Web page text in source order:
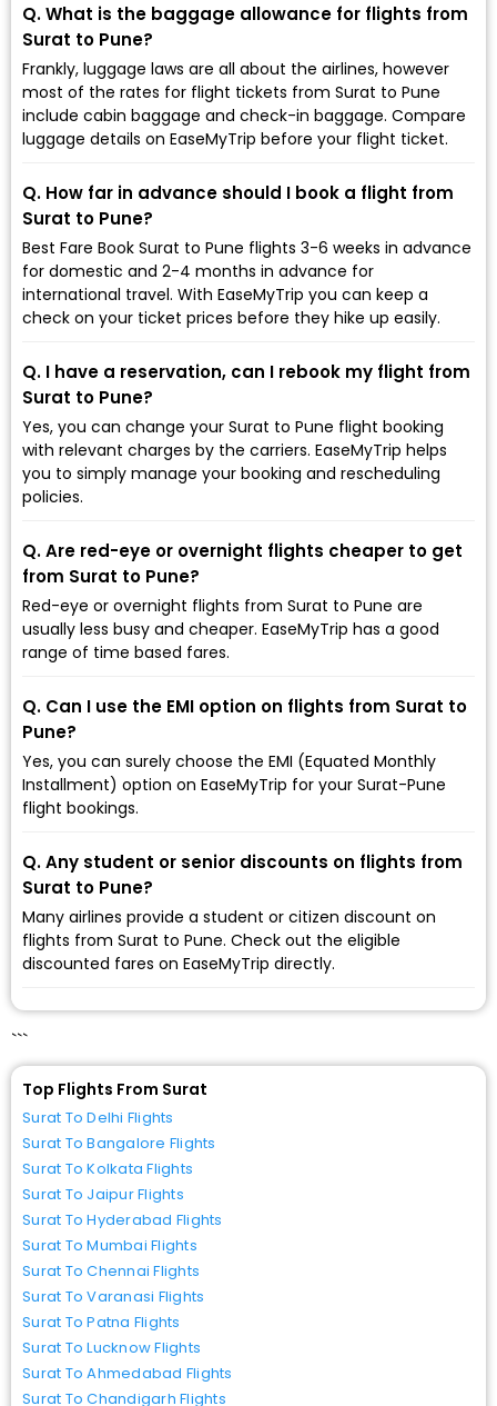
Q. What is the baggage allowance for flights from
Surat to Pune?
Frankly, luggage laws are all about the airlines, however
most of the rates for flight tickets from Surat to Pune
include cabin baggage and check-in baggage. Compare
luggage details on EaseMyTrip before your flight ticket.
Q. How far in advance should I book a flight from
Surat to Pune?
Best Fare Book Surat to Pune flights 3-6 weeks in advance
for domestic and 2-4 months in advance for
international travel. With EaseMyTrip you can keep a
check on your ticket prices before they hike up easily.
Q. I have a reservation, can I rebook my flight from
Surat to Pune?
Yes, you can change your Surat to Pune flight booking
with relevant charges by the carriers. EaseMyTrip helps
you to simply manage your booking and rescheduling
policies.
Q. Are red-eye or overnight flights cheaper to get
from Surat to Pune?
Red-eye or overnight flights from Surat to Pune are
usually less busy and cheaper. EaseMyTrip has a good
range of time based fares.
Q. Can I use the EMI option on flights from Surat to
Pune?
Yes, you can surely choose the EMI (Equated Monthly
Installment) option on EaseMyTrip for your Surat-Pune
flight bookings.
Q. Any student or senior discounts on flights from
Surat to Pune?
Many airlines provide a student or citizen discount on
flights from Surat to Pune. Check out the eligible
discounted fares on EaseMyTrip directly.
```
Top Flights From Surat
Surat To Delhi Flights
Surat To Bangalore Flights
Surat To Kolkata Flights
Surat To Jaipur Flights
Surat To Hyderabad Flights
Surat To Mumbai Flights
Surat To Chennai Flights
Surat To Varanasi Flights
Surat To Patna Flights
Surat To Lucknow Flights
Surat To Ahmedabad Flights
Surat To Chandigarh Flights